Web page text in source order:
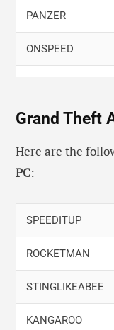
PANZER
ONSPEED
COMEFLYWITHME
Grand Theft
Here are the
PC:
SPEEDITUP
ROCKETMAN
STINGLIKEABEE
KANGAROO